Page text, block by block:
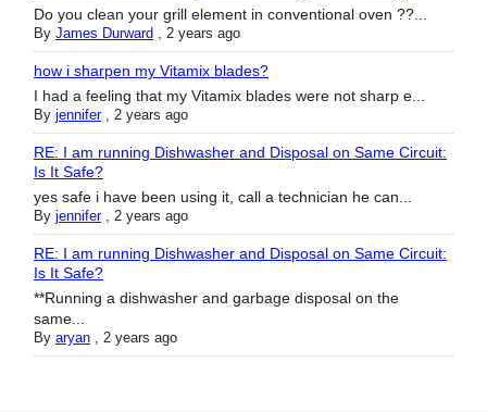
Do you clean your grill element in conventional oven ??...
By James Durward , 2 years ago
how i sharpen my Vitamix blades?
I had a feeling that my Vitamix blades were not sharp e...
By jennifer, 2 years ago
RE: I am running Dishwasher and Disposal on Same Circuit:
Is It Safe?
yes safe i have been using it, call a technician he can...
By jennifer, 2 years ago
RE: I am running Dishwasher and Disposal on Same Circuit:
Is It Safe?
**Running a dishwasher and garbage disposal on the
same...
By aryan , 2 years ago